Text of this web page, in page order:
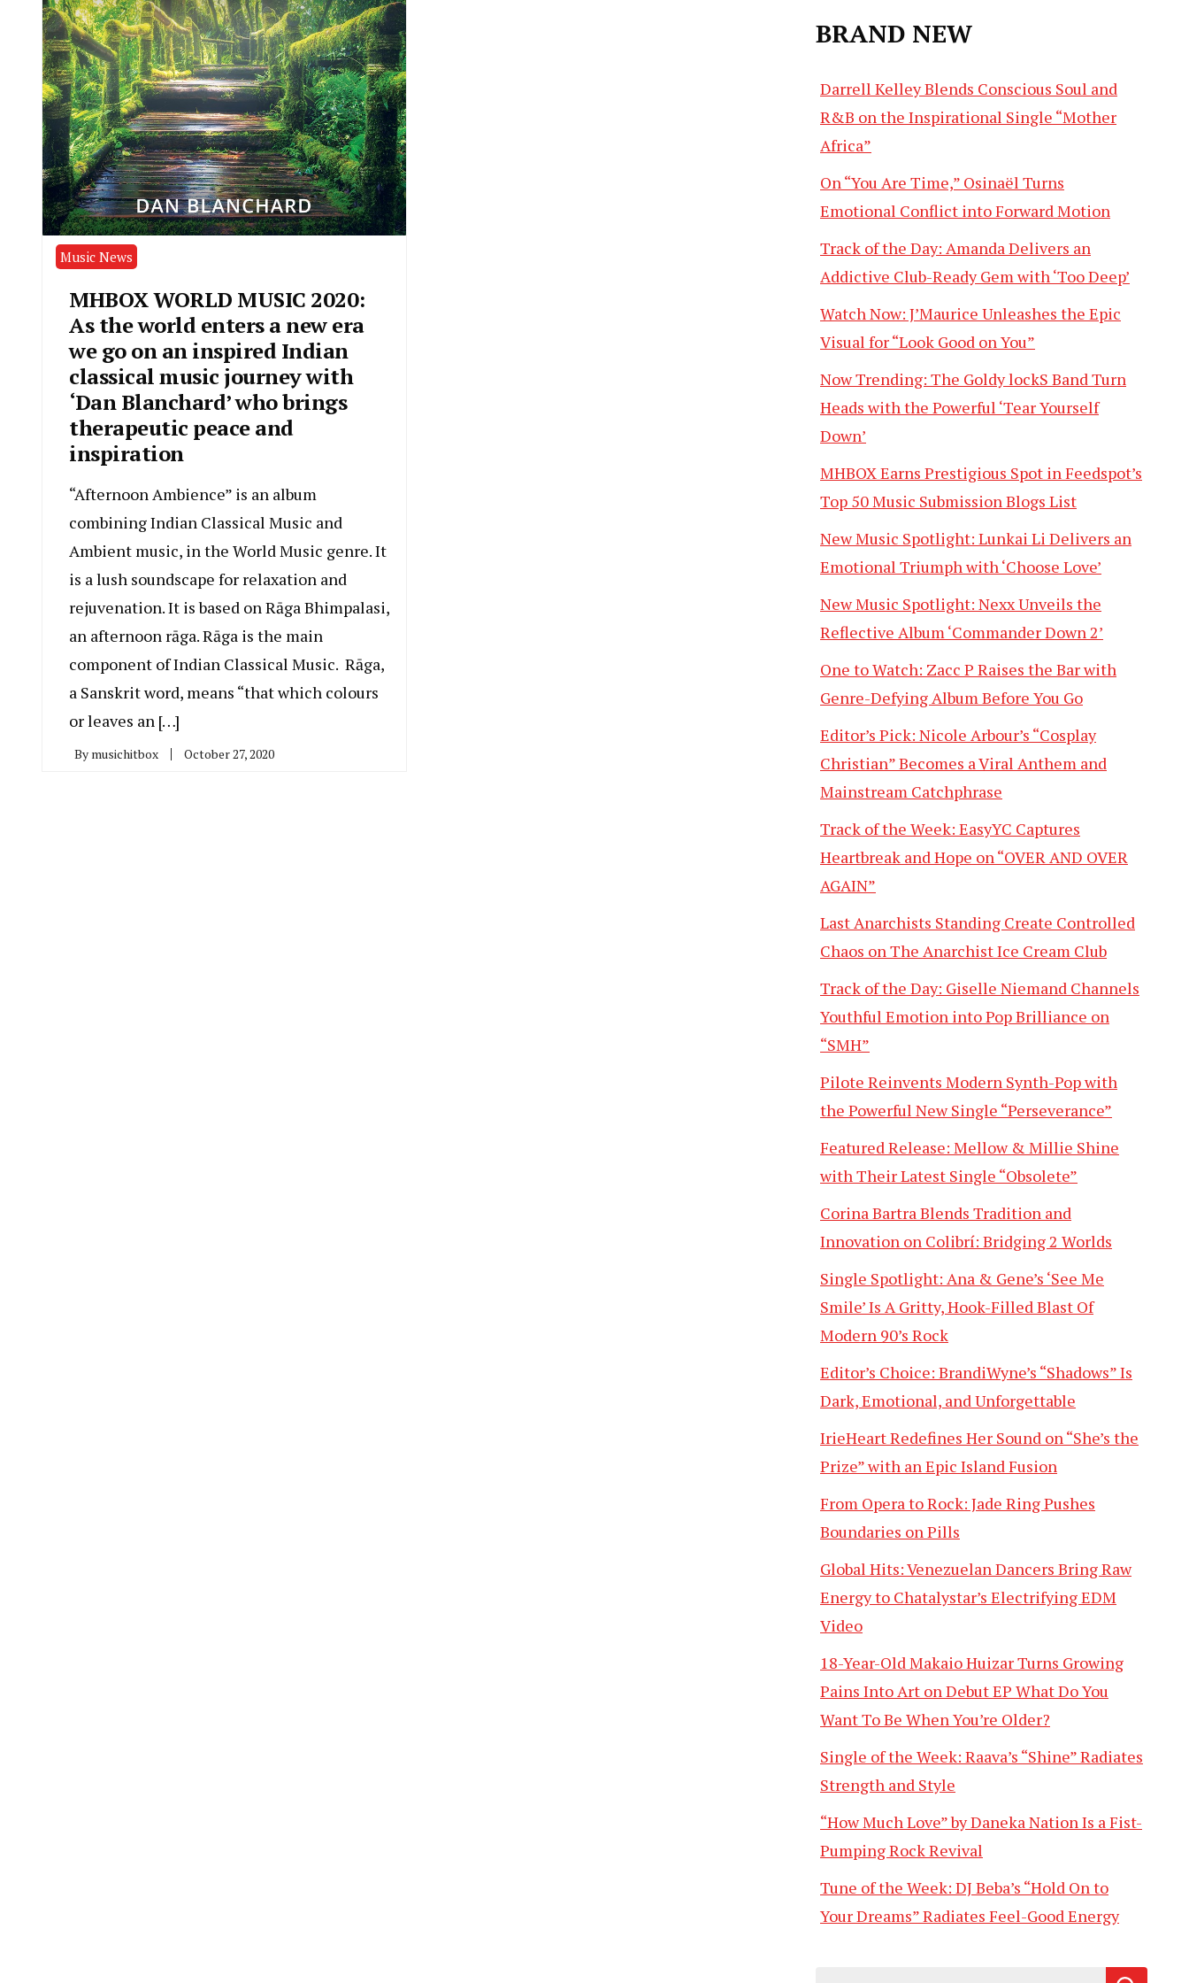
Music News
MHBOX WORLD MUSIC 2020:
As the world enters a new era
we go on an inspired Indian
classical music journey with
‘Dan Blanchard’ who brings
therapeutic peace and
inspiration
“Afternoon Ambience” is an album
combining Indian Classical Music and
Ambient music, in the World Music genre. It
is a lush soundscape for relaxation and
rejuvenation. It is based on Rāga Bhimpalasi,
an afternoon rāga. Rāga is the main
component of Indian Classical Music. Rāga,
a Sanskrit word, means “that which colours
or leaves an […]
By musichitbox October 27, 2020
BRAND NEW
Darrell Kelley Blends Conscious Soul and
R&B on the Inspirational Single “Mother
Africa”
On “You Are Time,” Osinaël Turns
Emotional Conflict into Forward Motion
Track of the Day: Amanda Delivers an
Addictive Club-Ready Gem with ‘Too Deep’
Watch Now: J’Maurice Unleashes the Epic
Visual for “Look Good on You”
Now Trending: The Goldy lockS Band Turn
Heads with the Powerful ‘Tear Yourself
Down’
MHBOX Earns Prestigious Spot in Feedspot’s
Top 50 Music Submission Blogs List
New Music Spotlight: Lunkai Li Delivers an
Emotional Triumph with ‘Choose Love’
New Music Spotlight: Nexx Unveils the
Reflective Album ‘Commander Down 2’
One to Watch: Zacc P Raises the Bar with
Genre-Defying Album Before You Go
Editor’s Pick: Nicole Arbour’s “Cosplay
Christian” Becomes a Viral Anthem and
Mainstream Catchphrase
Track of the Week: EasyYC Captures
Heartbreak and Hope on “OVER AND OVER
AGAIN”
Last Anarchists Standing Create Controlled
Chaos on The Anarchist Ice Cream Club
Track of the Day: Giselle Niemand Channels
Youthful Emotion into Pop Brilliance on
“SMH”
Pilote Reinvents Modern Synth-Pop with
the Powerful New Single “Perseverance”
Featured Release: Mellow & Millie Shine
with Their Latest Single “Obsolete”
Corina Bartra Blends Tradition and
Innovation on Colibrí: Bridging 2 Worlds
Single Spotlight: Ana & Gene’s ‘See Me
Smile’ Is A Gritty, Hook-Filled Blast Of
Modern 90’s Rock
Editor’s Choice: BrandiWyne’s “Shadows” Is
Dark, Emotional, and Unforgettable
IrieHeart Redefines Her Sound on “She’s the
Prize” with an Epic Island Fusion
From Opera to Rock: Jade Ring Pushes
Boundaries on Pills
Global Hits: Venezuelan Dancers Bring Raw
Energy to Chatalystar’s Electrifying EDM
Video
18-Year-Old Makaio Huizar Turns Growing
Pains Into Art on Debut EP What Do You
Want To Be When You’re Older?
Single of the Week: Raava’s “Shine” Radiates
Strength and Style
“How Much Love” by Daneka Nation Is a Fist-
Pumping Rock Revival
Tune of the Week: DJ Beba’s “Hold On to
Your Dreams” Radiates Feel-Good Energy